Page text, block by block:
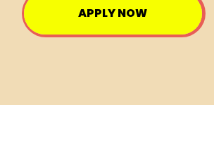
APPLY NOW